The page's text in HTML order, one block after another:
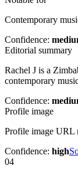
Contemporary
Confidence:
Editorial summary
Rachel J is a
contemporary
Confidence:
Profile image
Profile image URL
Confidence: high
04